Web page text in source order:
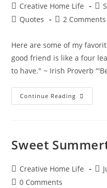
Post
author:
Creative Home Life
PostQuotes
Post2 Comments
Here are some of my
good friend is like a four
to have." ~ Irish Proverb
Continue Reading Fantastic
Quotes
Sweet
Post
author:
Creative Home Life
Post0 Comments